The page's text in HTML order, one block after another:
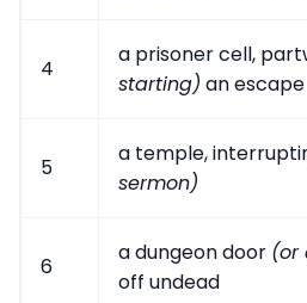
4
a prisoner cell,
starting) an escape
5
a temple,
sermon)
6
a dungeon door (or
off undead